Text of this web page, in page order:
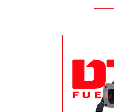
$2,465 + $600